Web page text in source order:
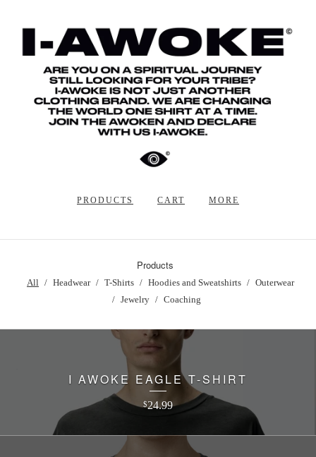
PRODUCTS CART MORE
Products
All Headwear T-Shirts Hoodies and Sweatshirts
Outerwear
Jewelry
Coaching
I AWOKE EAGLE T-SHIRT
$24.99